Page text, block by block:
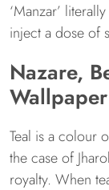
‘Manzar’
inject a dose of
Nazare,
Teal is a colour
the case of
royalty. When